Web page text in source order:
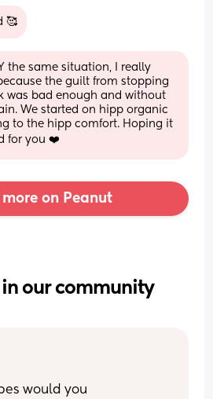
🥰
the same situation, I really
the guilt from stopping
was bad enough and without
We started on hipp organic
to the hipp comfort. Hoping it
for you ❤️
more on Peanut
in our community
would you